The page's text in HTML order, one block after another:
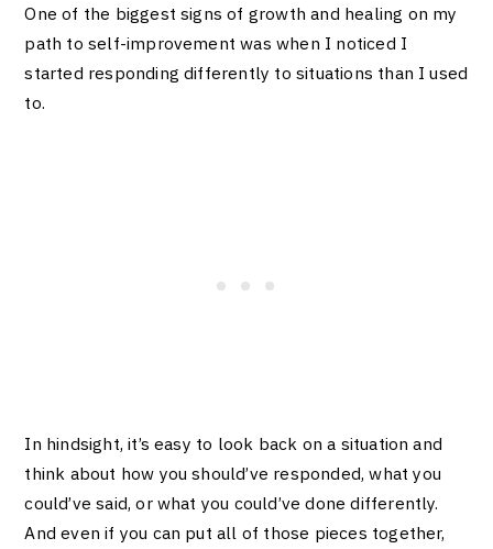
One of the biggest signs of growth and healing on my
path to self-improvement was when I noticed I
started responding differently to situations than I used
to.
In hindsight, it’s easy to look back on a situation and
think about how you should’ve responded, what you
could’ve said, or what you could’ve done differently.
And even if you can put all of those pieces together,